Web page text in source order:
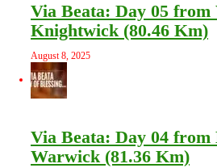
Via Beata: Day 05
Knightwick (80.46 Km)
August 8, 2025
Via Beata: Day 04 from
Warwick (81.36 Km)